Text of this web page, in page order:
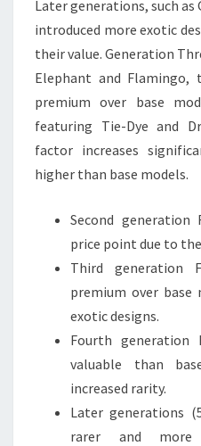
Later generations, such as
introduced more exotic
their value. Generation
Elephant and Flamingo,
premium over base
featuring Tie-Dye and
factor increases
higher than base models.
Second generation
price point due to
Third generation
premium over
exotic designs.
Fourth generation
valuable than
increased rarity.
Later generations
rarer and more